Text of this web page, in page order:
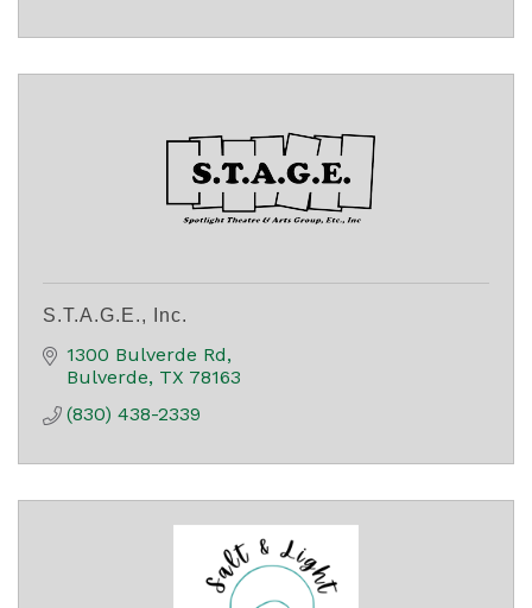
S.T.A.G.E., Inc.
1300 Bulverde Rd
Bulverde TX 78163
(830) 438-2339